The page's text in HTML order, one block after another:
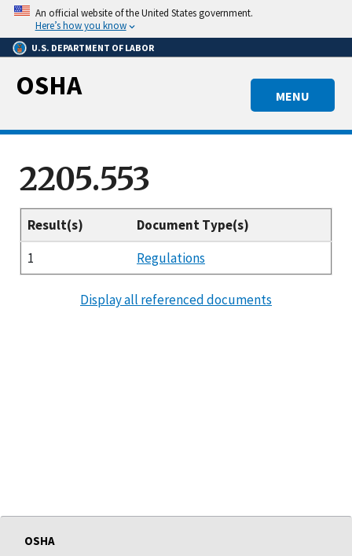
Skip
main
content
An official website of the United States government.
Here’s how you know
U.S. DEPARTMENT OF LABOR
MENU
OSHA
2205.553
Result(s)
Document Type(s)
1
Regulations
Display all referenced documents
OSHA